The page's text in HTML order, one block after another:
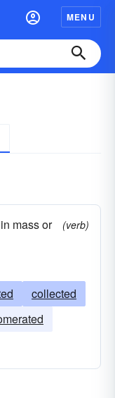
MENU
mass or
(verb)
collected